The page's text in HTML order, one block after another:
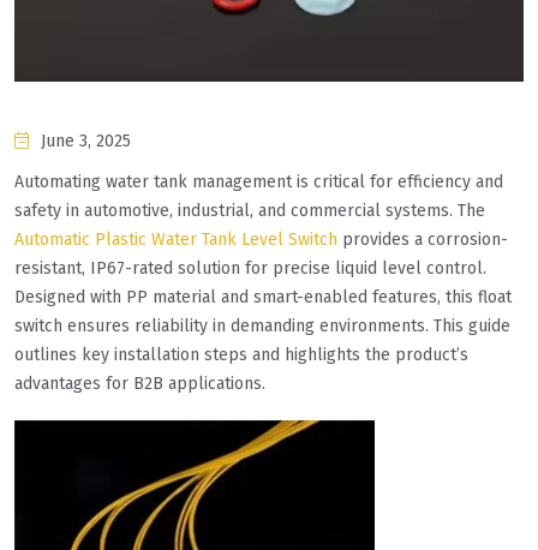
June 3, 2025
Automating water tank management is critical for efficiency and
safety in automotive, industrial, and commercial systems. The
Automatic Plastic Water Tank Level Switch provides a corrosion-
resistant, IP67-rated solution for precise liquid level control.
Designed with PP material and smart-enabled features, this float
switch ensures reliability in demanding environments. This guide
outlines key installation steps and highlights the product’s
advantages for B2B applications.